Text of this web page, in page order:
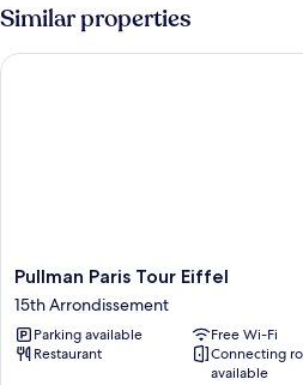
Bed
Suite
Similar properties
Pullman
Paris
Tour
Eiffel
15th
Pullman Paris Tour Eiffel
15th Arrondissement
Parking available
Free Wi-Fi
Restaurant
Connecting
available
Pullman Paris Tour Eiffel